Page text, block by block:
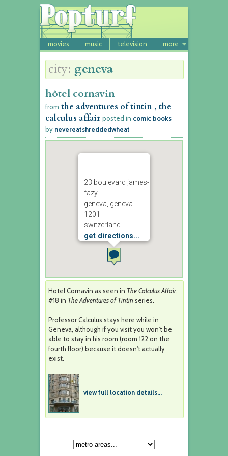
movies music television more
city: geneva
hôtel cornavin
from the adventures of tintin , the
calculus affair posted in comic books
by nevereatshreddedwheat
23 boulevard james-
fazy
geneva, geneva
1201
switzerland
get directions...
Hotel Cornavin as seen in The Calculus Affair,
#18 in The Adventures of Tintin series.
Professor Calculus stays here while in
Geneva, although if you visit you won't be
able to stay in his room (room 122 on the
fourth floor) because it doesn't actually
exist.
view full location details...